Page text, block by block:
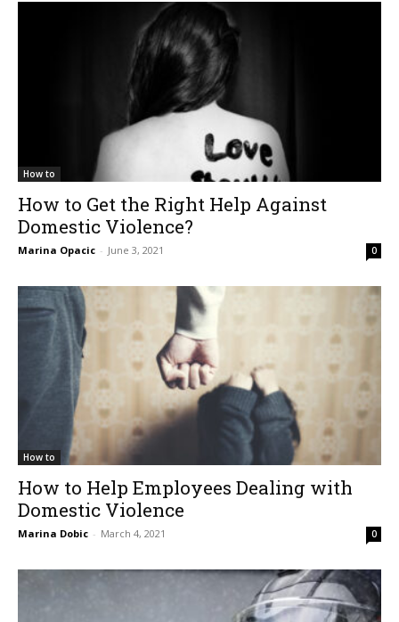
How to
How to Get the Right Help Against
Domestic Violence?
Marina Opacic - June 3, 2021 0
How to
How to Help Employees Dealing with
Domestic Violence
Marina Dobic - March 4, 2021 0